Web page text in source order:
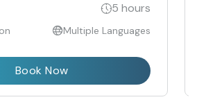
5 hours
Multiple Languages
Book Now